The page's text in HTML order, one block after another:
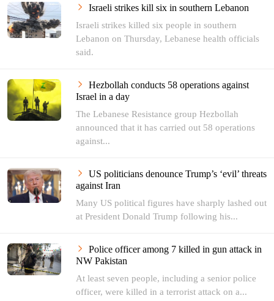
Israeli strikes kill six in southern Lebanon
Israeli strikes killed six people in southern
Lebanon on Thursday, Lebanese health officials
said.
Hezbollah conducts 58 operations against
Israel in a day
The Lebanese Resistance group Hezbollah
announced that it has carried out 58 operations
against...
US politicians denounce Trump’s ‘evil’ threats
against Iran
Many US political figures have sharply lashed out
at President Donald Trump following his...
Police officer among 7 killed in gun attack in
NW Pakistan
At least seven people, including a senior police
officer, were killed in a terrorist attack on a...